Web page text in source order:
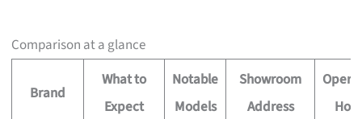
Comparison at a glance
Brand
What to
Expect
Notable
Models
Showroom
Address